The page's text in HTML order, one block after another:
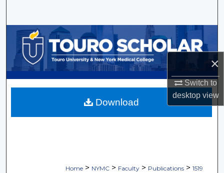
×
Switch to
desktopview
Browse Collections
My Account
About
Home > NYMC > Faculty > Publications > 1519
Download